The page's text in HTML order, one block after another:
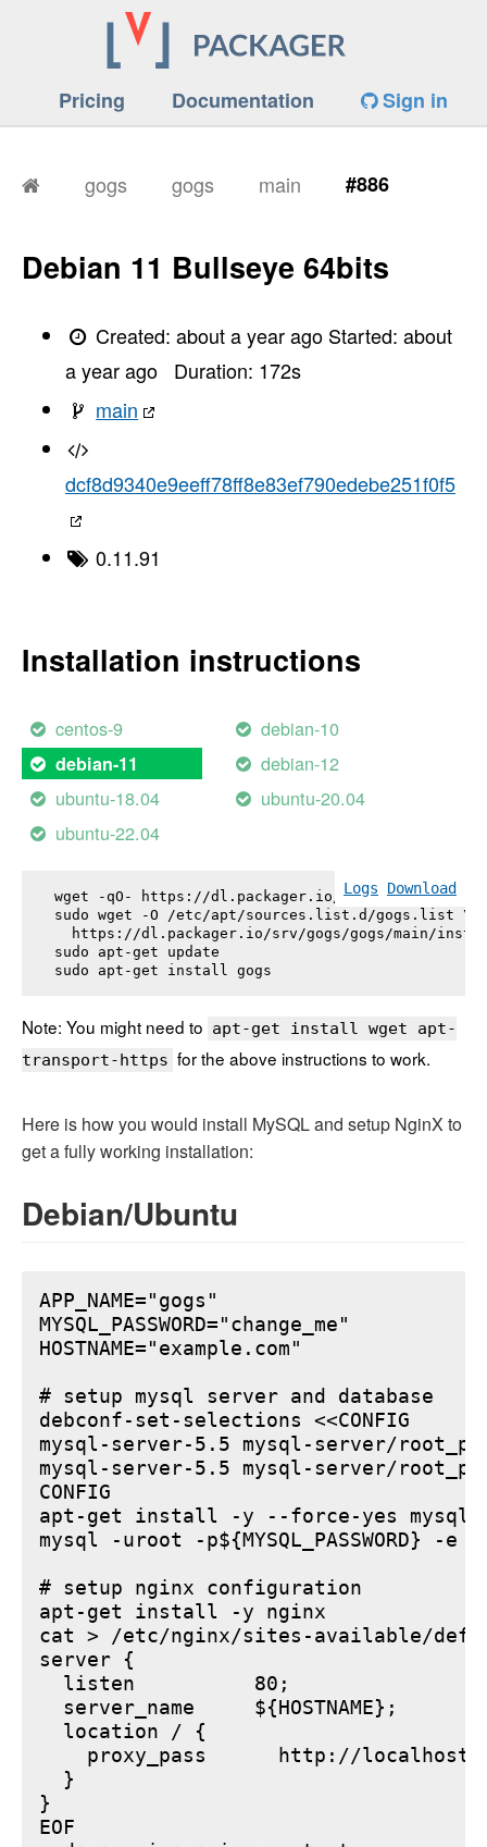
Pricing Documentation Sign in
gogs gogs main #886
Debian 11 Bullseye 64bits
Created:about a year ago Started:about
a year ago
Duration: 172s
main
dcf8d9340e9eeff78ff8e83ef790edebe251f0f5
0.11.91
Installation instructions
centos-9 debian-10
debian-11
debian-12
ubuntu-18.04
ubuntu-20.04
ubuntu-22.04
Logs Download
wget -qO- https://dl.packager.io/srv/gogs/gogs/
sudo wget -O /etc/apt/sources.list.d/gogs.list \
https://dl.packager.io/srv/gogs/gogs/main/
sudo apt-get update
sudo apt-get install gogs
Note: You might need to apt-get install wget apt-
transport-https for the above instructions to work.
Here is how you would install MySQL and setup NginX to
get a fully working installation:
Debian/Ubuntu
APP_NAME="gogs"
MYSQL_PASSWORD="change_me"
HOSTNAME="example.com"
# setup mysql server and database
debconf-set-selections <<CONFIG
mysql-server-5.5 mysql-server/
mysql-server-5.5 mysql-server/
CONFIG
apt-get install -y --force-yes mysql-
mysql -uroot -p${MYSQL_PASSWORD}
# setup nginx configuration
apt-get install -y nginx
cat > /etc/nginx/sites-available/
server {
  listen          80;
  server_name     ${HOSTNAME};
  location / {
proxy_pass      http://
  }
}
EOF